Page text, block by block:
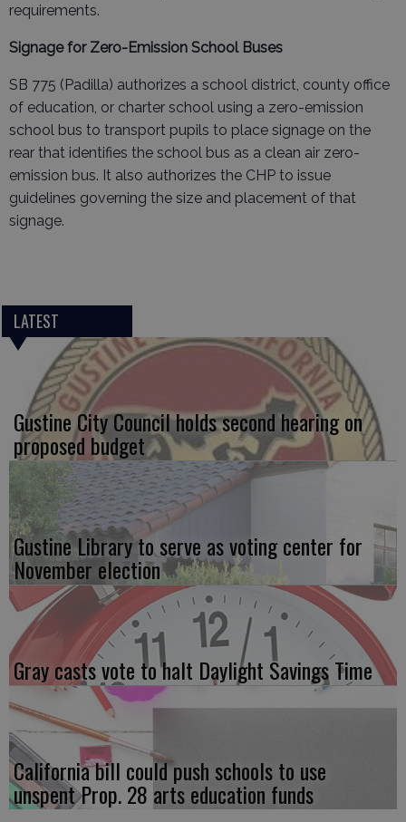
requirements.
Signage for Zero-Emission School Buses
SB 775 (Padilla) authorizes a school district, county office
of education, or charter school using a zero-emission
school bus to transport pupils to place signage on the
rear that identifies the school bus as a clean air zero-
emission bus. It also authorizes the CHP to issue
guidelines governing the size and placement of that
signage.
LATEST
Gustine City Council holds second hearing on
proposed budget
Gustine Library to serve as voting center for
November election
Gray casts vote to halt Daylight Savings Time
California bill could push schools to use
unspent Prop. 28 arts education funds